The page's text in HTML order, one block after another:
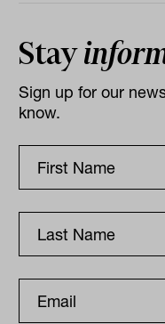
Stay
Sign up for our
know.